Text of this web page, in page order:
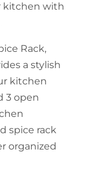
kitchen with
Rack,
a stylish
kitchen
3 open
spice rack
organized